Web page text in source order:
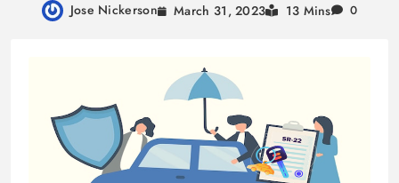
Jose Nickerson March 31, 2023 13 Mins 0